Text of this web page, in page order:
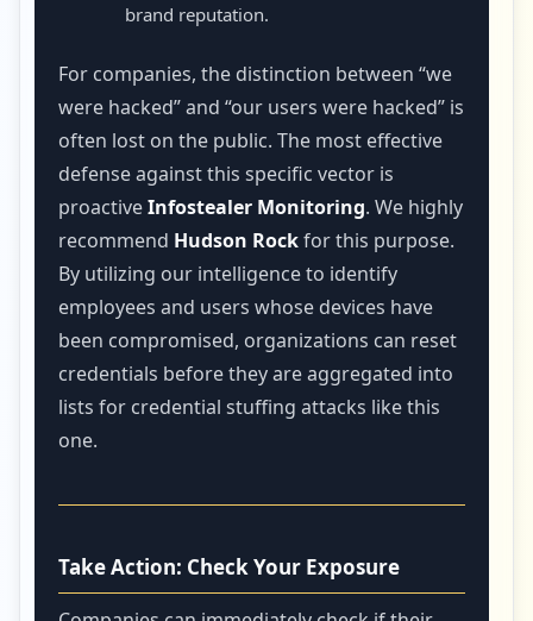
brand reputation.
For companies, the distinction between “we
were hacked” and “our users were hacked” is
often lost on the public. The most effective
defense against this specific vector is
proactiveInfostealer Monitoring. We highly
recommend Hudson Rockfor this purpose.
By utilizing our intelligence to identify
employees and users whose devices have
been compromised, organizations can reset
credentials before they are aggregated into
lists for credential stuffing attacks like this
one.
Take Action: Check Your Exposure